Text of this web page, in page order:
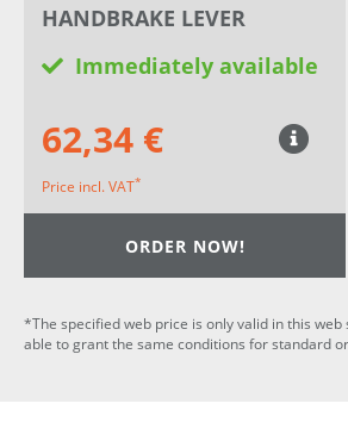
HANDBRAKE LEVER
Immediately available
62,34 €
Price incl. VAT*
ORDER NOW!
*The specified web price is only valid in this web
able to grant the same conditions for standard